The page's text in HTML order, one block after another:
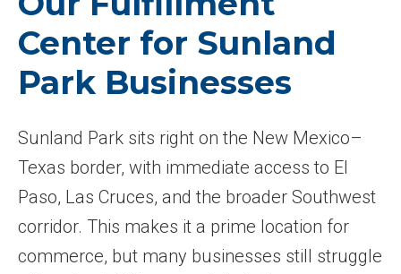
Center for Sunland
Park Businesses
Sunland Park sits right on the New Mexico–
Texas border, with immediate access to El
Paso, Las Cruces, and the broader Southwest
corridor. This makes it a prime location for
commerce, but many businesses still struggle